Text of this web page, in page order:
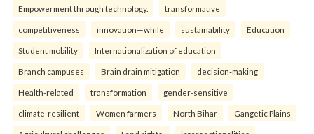
Empowerment through technology. transformative
competitiveness innovation—while sustainability Education
Student mobility Internationalization of education
Branch campuses Brain drain mitigation decision-making
Health-related transformation gender-sensitive
climate-resilient Women farmers North Bihar Gangetic Plains